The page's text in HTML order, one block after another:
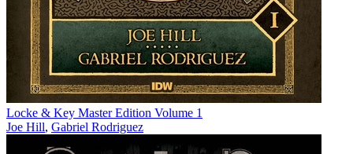
Locke & Key Master Edition Volume 1
Joe Hill, Gabriel Rodriguez